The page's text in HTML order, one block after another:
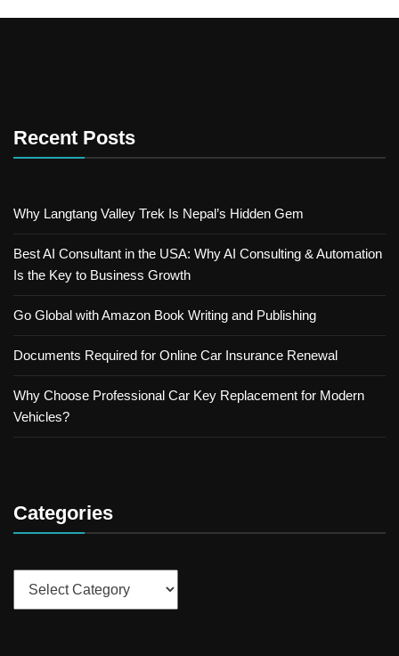
Recent Posts
Why Langtang Valley Trek Is Nepal’s Hidden Gem
Best AI Consultant in the USA: Why AI Consulting & Automation
Is the Key to Business Growth
Go Global with Amazon Book Writing and Publishing
Documents Required for Online Car Insurance Renewal
Why Choose Professional Car Key Replacement for Modern
Vehicles?
Categories